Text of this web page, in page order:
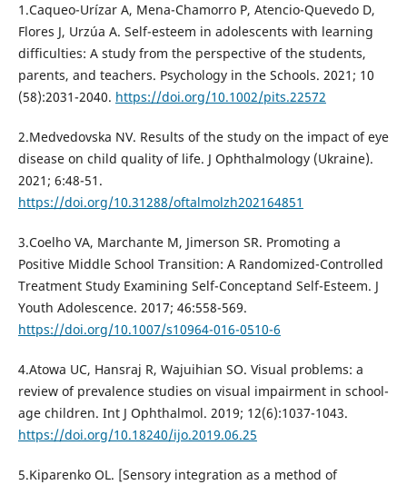
1.Caqueo-Urízar A, Mena-Chamorro P, Atencio-Quevedo D,
Flores J, Urzúa A. Self-esteem in adolescents with learning
difficulties: A study from the perspective of the students,
parents, and teachers. Psychology in the Schools. 2021; 10
(58):2031-2040. https://doi.org/10.1002/pits.22572
2.Medvedovska NV. Results of the study on the impact of eye
disease on child quality of life. J Ophthalmology (Ukraine).
2021; 6:48-51.
https://doi.org/10.31288/oftalmolzh202164851
3.Coelho VA, Marchante M, Jimerson SR. Promoting a
Positive Middle School Transition: A Randomized-Controlled
Treatment Study Examining Self-Conceptand Self-Esteem. J
Youth Adolescence. 2017; 46:558-569.
https://doi.org/10.1007/s10964-016-0510-6
4.Atowa UC, Hansraj R, Wajuihian SO. Visual problems: a
review of prevalence studies on visual impairment in school-
age children. Int J Ophthalmol. 2019; 12(6):1037-1043.
https://doi.org/10.18240/ijo.2019.06.25
5.Kiparenko OL. [Sensory integration as a method of